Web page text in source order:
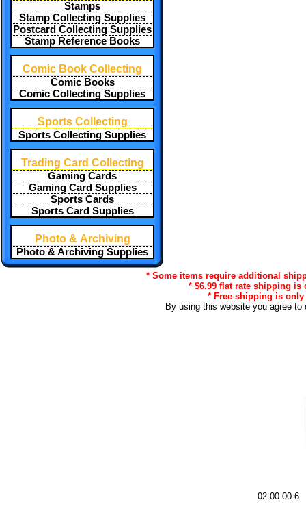
Stamps
Stamp Collecting Supplies
Postcard Collecting Supplies
Stamp Reference Books
Comic Book Collecting
Comic Books
Comic Collecting Supplies
Sports Collecting
Sports Collecting Supplies
Trading Card Collecting
Gaming Cards
Gaming Card Supplies
Sports Cards
Sports Card Supplies
Photo & Archiving
Photo & Archiving Supplies
* Some items require additional
* $6.99 flat rate shipping is
* Free shipping is
By using this website you agree to
02.00.00-6